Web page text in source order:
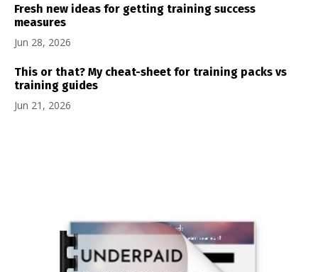
Fresh new ideas for getting training success
measures
Jun 28, 2026
This or that? My cheat-sheet for training packs vs
training guides
Jun 21, 2026